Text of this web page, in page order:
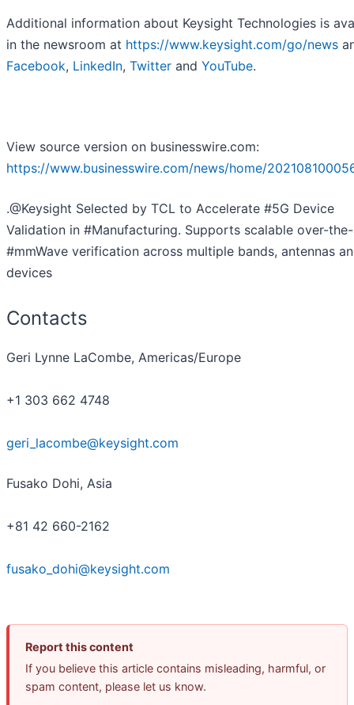
Additional information about Keysight Technologies is
in the newsroom at https://www.keysight.com/go/news
Facebook, LinkedIn, Twitter and YouTube.
View source version on businesswire.com:
https://www.businesswire.com/news/home/
.@Keysight Selected by TCL to Accelerate #5G Device
Validation in #Manufacturing. Supports scalable over-
#mmWave verification across multiple bands, antennas
devices
Contacts
Geri Lynne LaCombe, Americas/Europe
+1 303 662 4748
geri_lacombe@keysight.com
Fusako Dohi, Asia
+81 42 660-2162
fusako_dohi@keysight.com
Report this content
If you believe this article contains misleading, harmful, or
spam content, please let us know.